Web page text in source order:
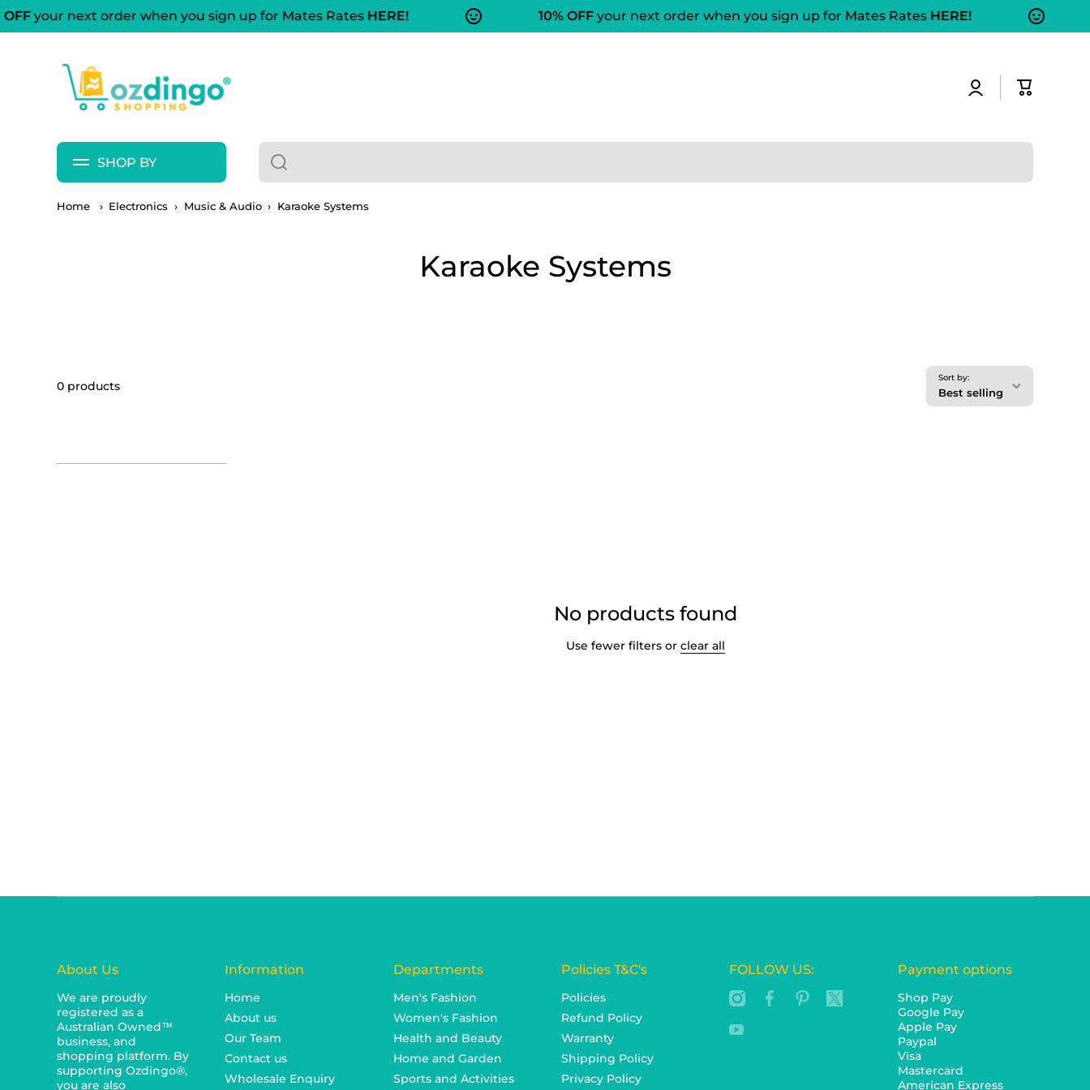
Skip to content
your next order when you sign up for Mates RatesHERE! 10% OFFyour next order when you sign up for Mates RatesHERE!
Log
in
Cart
SHOP BY
Home › Electronics › Music & Audio › Karaoke Systems
Karaoke Systems
0 products
Sort by:
Best selling
No products found
Use fewer filters orclear all
About Us
We are proudly
registered as a
Australian Owned™
business, and
shopping platform. By
supporting Ozdingo®,
you are also
Information
Home
About us
Our Team
Contact us
Wholesale Enquiry
Departments
Men's Fashion
Women's Fashion
Health and Beauty
Home and Garden
Sports and Activities
Policies T&C's
Policies
Refund Policy
Warranty
Shipping Policy
Privacy Policy
FOLLOW US:
instagramcom/ozdingo/
facebookcom/ozdingocomau/
pinterestcomau/ozdingo/
twittercom/ozdingo_au
youtubecom/c/Ozdingo
Payment options
Shop Pay
Google Pay
Apple Pay
Paypal
Visa
Mastercard
American Express